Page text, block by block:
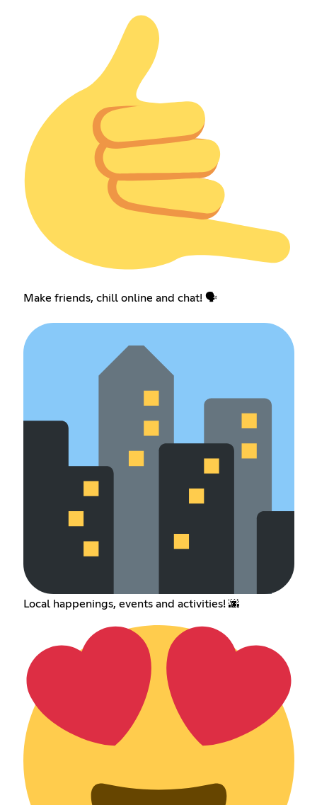
Make friends, chill online and chat! 🗣️
Local happenings, events and activities! 🌆